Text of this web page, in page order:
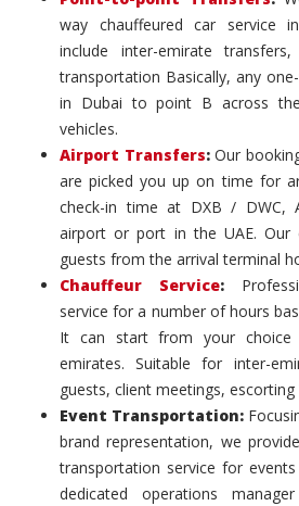
way chauffeured car service
include inter-emirate
transportation Basically, any
in Dubai to point B across
vehicles.
Airport Transfers:Our
are picked you up on time for
check-in time at DXB / DWC,
airport or port in the UAE. Our
guests from the arrival terminal
Chauffeur Service:
service for a number of hours
It can start from your
emirates. Suitable for inter-
guests, client meetings,
Event Transportation:
brand representation, we
transportation service for
dedicated operations